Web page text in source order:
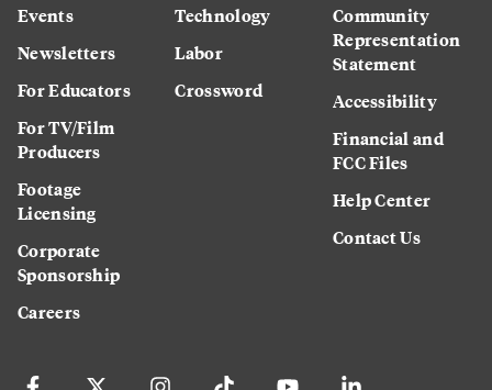
Events
Newsletters
For Educators
For TV/Film
Producers
Footage
Licensing
Corporate
Sponsorship
Careers
Technology
Labor
Crossword
Community
Representation
Statement
Accessibility
Financial and
FCC Files
Help Center
Contact Us